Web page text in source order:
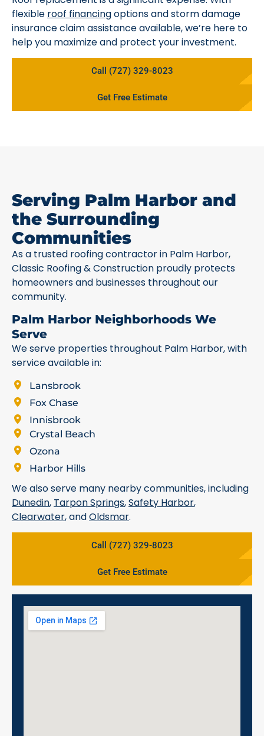
flexible roof financingoptions and storm damage
insurance claim assistance available, we’re here to
help you maximize and protect your investment.
Call (727) 329-8023
Get Free Estimate
Serving Palm Harbor and
the Surrounding
Communities
As a trusted roofing contractor in Palm Harbor,
Classic Roofing & Construction proudly protects
homeowners and businesses throughout our
community.
Palm Harbor Neighborhoods We
Serve
We serve properties throughout Palm Harbor, with
service available in:
Lansbrook
Fox Chase
Innisbrook
Crystal Beach
Ozona
Harbor Hills
We also serve many nearby communities, including
Dunedin, Tarpon Springs,Safety Harbor,
Clearwater, andOldsmar.
Call (727) 329-8023
Get Free Estimate